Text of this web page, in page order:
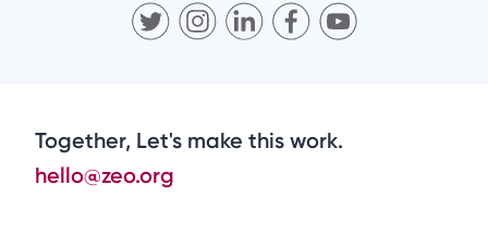
Together, Let's make this work.
hello@zeo.org